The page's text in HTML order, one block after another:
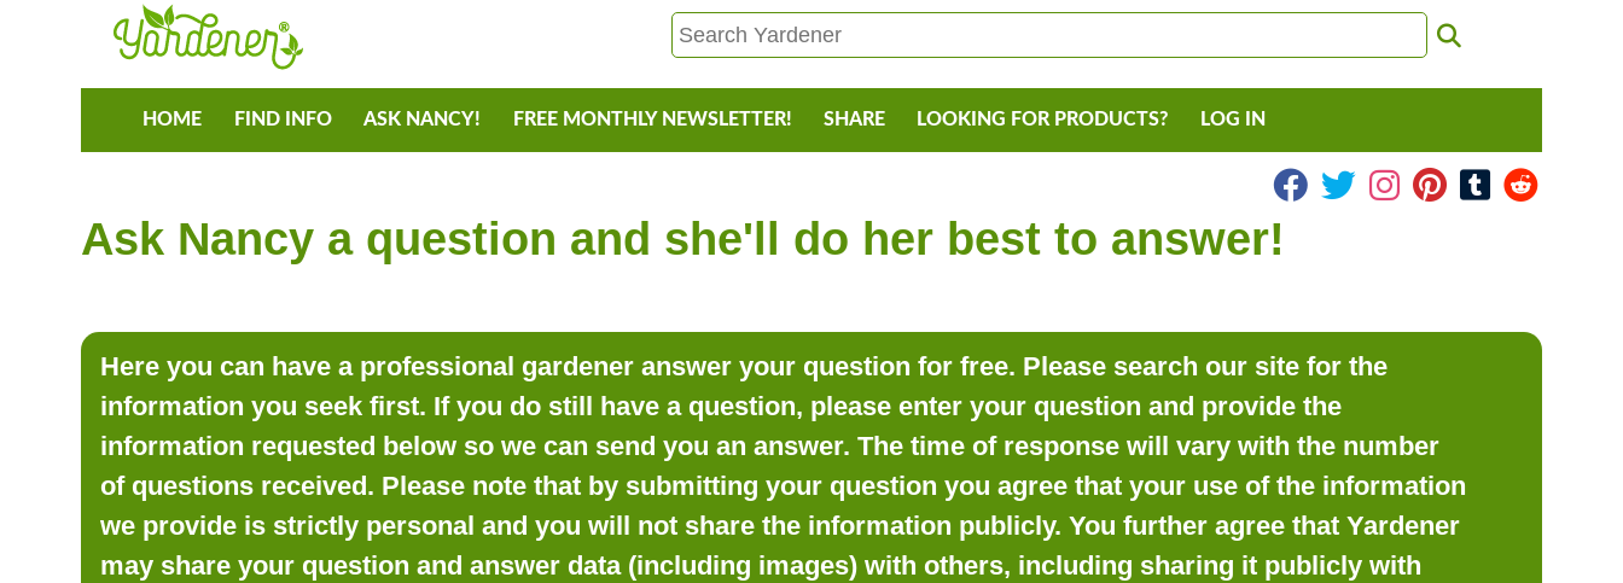
HOME FIND INFO ASK NANCY! FREE MONTHLY NEWSLETTER! SHARE LOOKING FOR PRODUCTS? LOG IN
Ask Nancy a question and she'll do her best to answer!
Here you can have a professional gardener answer your question for free. Please search our site for the
information you seek first. If you do still have a question, please enter your question and provide the
information requested below so we can send you an answer. The time of response will vary with the number
of questions received. Please note that by submitting your question you agree that your use of the information
we provide is strictly personal and you will not share the information publicly. You further agree that Yardener
may share your question and answer data (including images) with others, including sharing it publicly with